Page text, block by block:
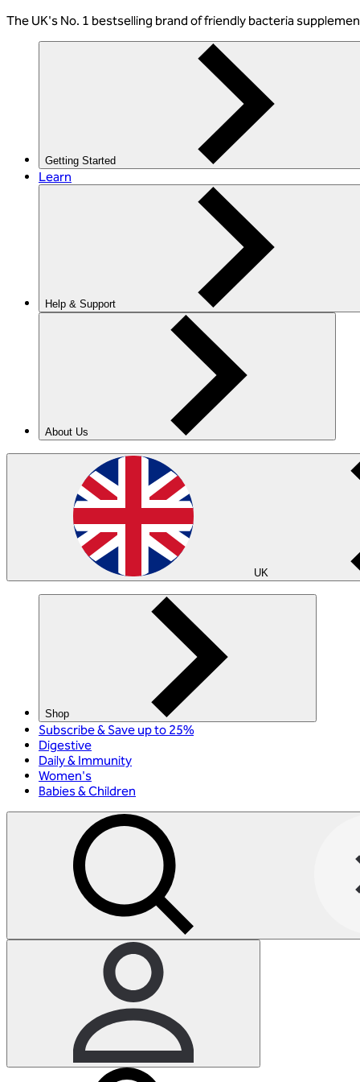
The UK's No. 1 bestselling brand of friendly bacteria
Getting Started
Learn
Help & Support
About Us
UK
Shop
Subscribe & Save up to 25%
Digestive
Daily & Immunity
Women's
Babies & Children